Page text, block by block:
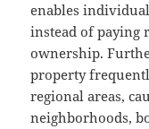
enables
instead of paying
ownership.
property
regional areas,
neighborhoods,